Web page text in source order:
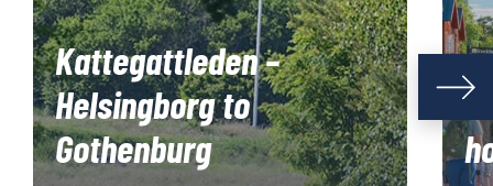
Kattegattleden –
Helsingborg to
Gothenburg